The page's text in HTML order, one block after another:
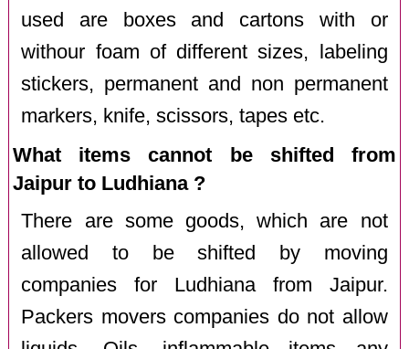
used are boxes and cartons with or
withour foam of different sizes, labeling
stickers, permanent and non permanent
markers, knife, scissors, tapes etc.
What items cannot be shifted from
Jaipur to Ludhiana ?
There are some goods, which are not
allowed to be shifted by moving
companies for Ludhiana from Jaipur.
Packers movers companies do not allow